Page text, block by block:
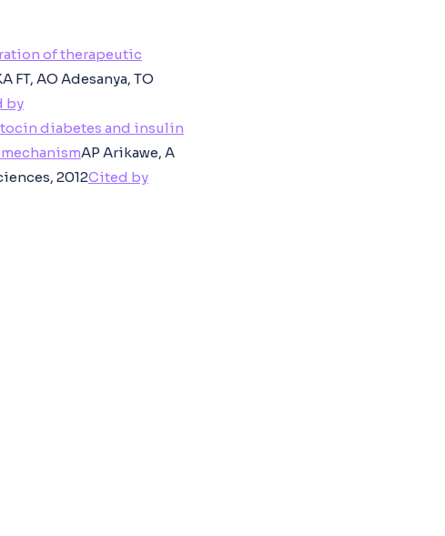
of therapeutic
FT, AO Adesanya, TO
by
diabetes and insulin
AP Arikawe, A
2012Cited by